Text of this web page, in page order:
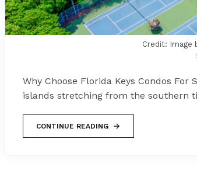
Credit: Image
Why Choose Florida Keys Condos
islands stretching from the southern
CONTINUE READING